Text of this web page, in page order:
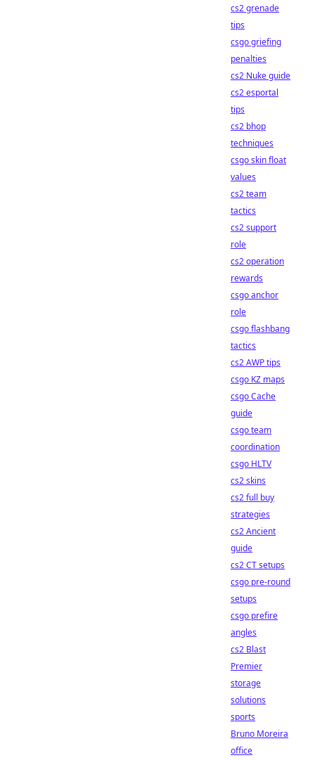
cs2 grenade
tips
csgo griefing
penalties
cs2 Nuke guide
cs2 esportal
tips
cs2 bhop
techniques
csgo skin float
values
cs2 team
tactics
cs2 support
role
cs2 operation
rewards
csgo anchor
role
csgo flashbang
tactics
cs2 AWP tips
csgo KZ maps
csgo Cache
guide
csgo team
coordination
csgo HLTV
cs2 skins
cs2 full buy
strategies
cs2 Ancient
guide
cs2 CT setups
csgo pre-round
setups
csgo prefire
angles
cs2 Blast
Premier
storage
solutions
sports
Bruno Moreira
office